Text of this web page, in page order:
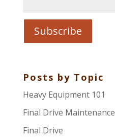
Posts by Topic
Heavy Equipment 101
Final Drive Maintenance
Final Drive